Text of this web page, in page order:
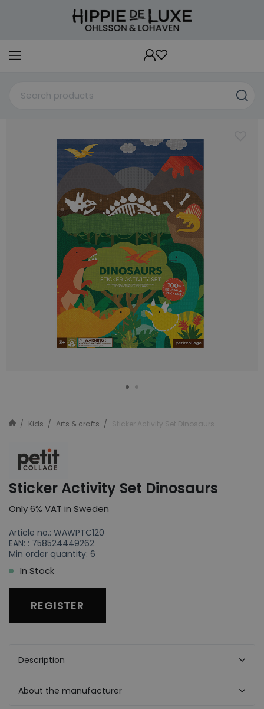
Kids Arts & crafts Sticker Activity Set Dinosaurs
Sticker Activity Set Dinosaurs
Only 6% VAT in Sweden
Article no.: WAWPTC120
EAN: : 758524449262
Min order quantity: 6
In Stock
REGISTER
Description
About the manufacturer